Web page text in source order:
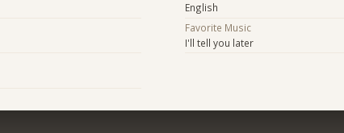
English
Favorite Music
I'll tell you later